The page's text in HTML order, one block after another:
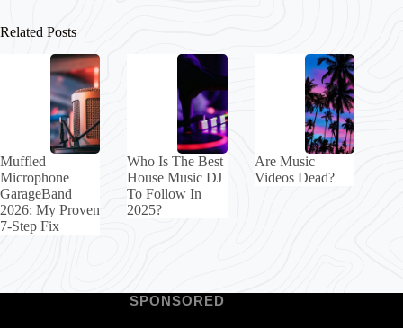
Related Posts
Muffled
Microphone
GarageBand
2026: My Proven
7-Step Fix
Who Is The Best
House Music DJ
To Follow In
2025?
Are Music
Videos Dead?
SPONSORED